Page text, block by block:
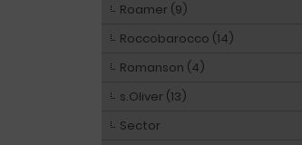
Roamer (9)
Roccobarocco (14)
Romanson (4)
s.Oliver (13)
Sector